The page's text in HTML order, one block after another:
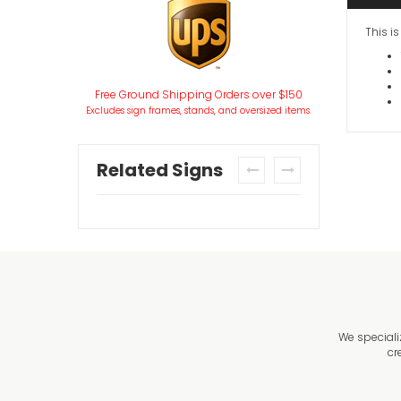
Free Ground Shipping Orders over $150
Excludes sign frames, stands, and oversized items.
Related Signs
This
We